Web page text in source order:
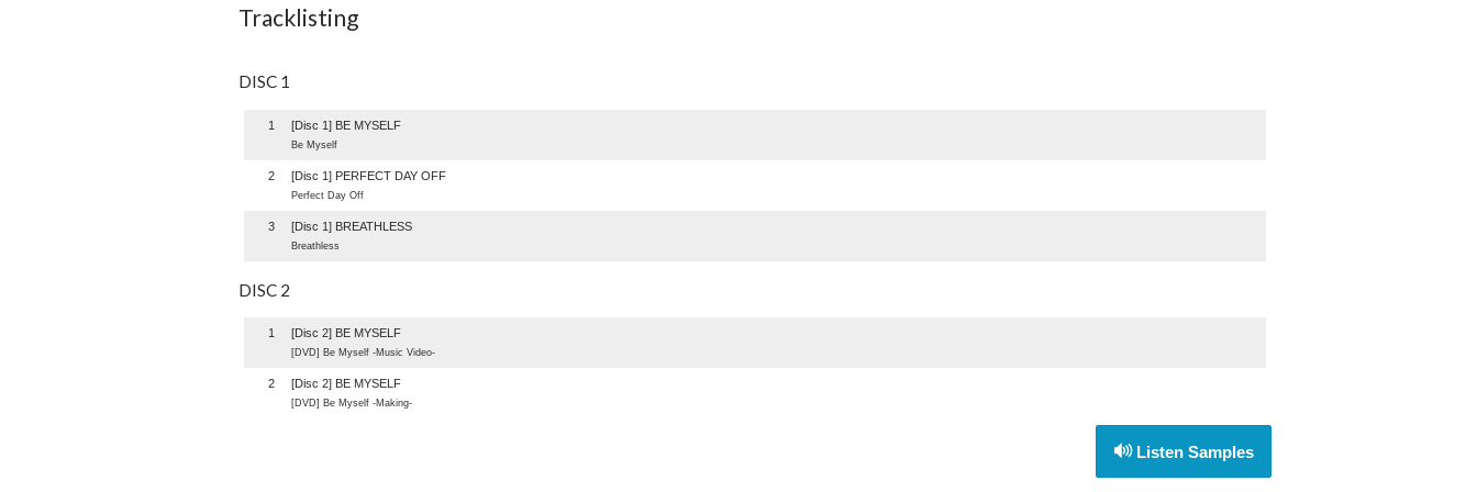
Tracklisting
DISC 1
1 [Disc 1] BE MYSELF
Be Myself
2 [Disc 1] PERFECT DAY OFF
Perfect Day Off
3 [Disc 1] BREATHLESS
Breathless
DISC 2
1 [Disc 2] BE MYSELF
[DVD] Be Myself -Music Video-
2 [Disc 2] BE MYSELF
[DVD] Be Myself -Making-
Listen Samples